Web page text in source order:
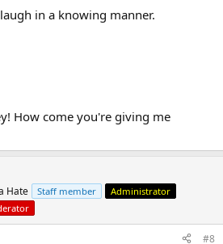
in a knowing manner.
How come you're giving me
Hate Staff member
Administrator
#8